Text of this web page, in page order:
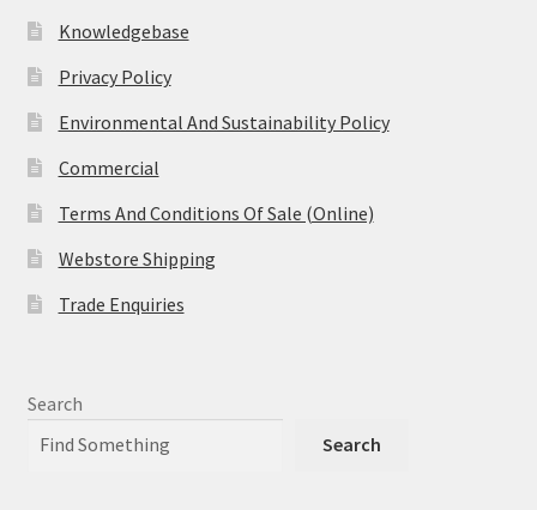
Knowledgebase
Privacy Policy
Environmental And Sustainability Policy
Commercial
Terms And Conditions Of Sale (Online)
Webstore Shipping
Trade Enquiries
Search
Search